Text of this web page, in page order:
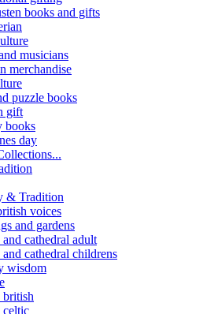
books and gifts
musicians
merchandise
puzzle books
gift
books
day
& Tradition
voices
and gardens
cathedral adult
cathedral childrens
wisdom
british
celtic